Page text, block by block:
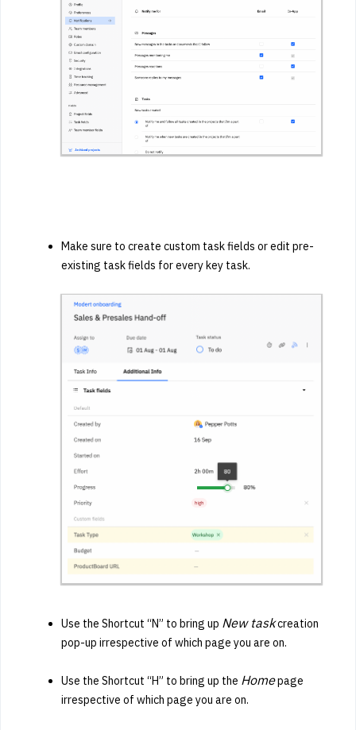
Make sure to create custom task fields or edit pre-
existing task fields for every key task.
Use the Shortcut “N” to bring up New taskcreation
pop-up irrespective of which page you are on.
Use the Shortcut “H” to bring up the Homepage
irrespective of which page you are on.